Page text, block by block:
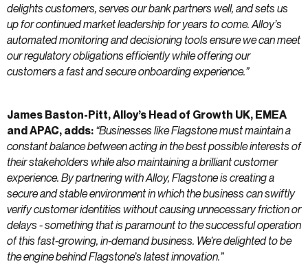
delights customers, serves our bank partners well, and sets us
up for continued market leadership for years to come. Alloy’s
automated monitoring and decisioning tools ensure we can meet
our regulatory obligations efficiently while offering our
customers a fast and secure onboarding experience.”
James Baston-Pitt, Alloy’s Head of Growth UK, EMEA
and APAC, adds: “Businesses like Flagstone must maintain a
constant balance between acting in the best possible interests of
their stakeholders while also maintaining a brilliant customer
experience. By partnering with Alloy, Flagstone is creating a
secure and stable environment in which the business can swiftly
verify customer identities without causing unnecessary friction or
delays - something that is paramount to the successful operation
of this fast-growing, in-demand business. We’re delighted to be
the engine behind Flagstone’s latest innovation.”